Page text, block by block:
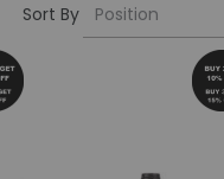
Sort By